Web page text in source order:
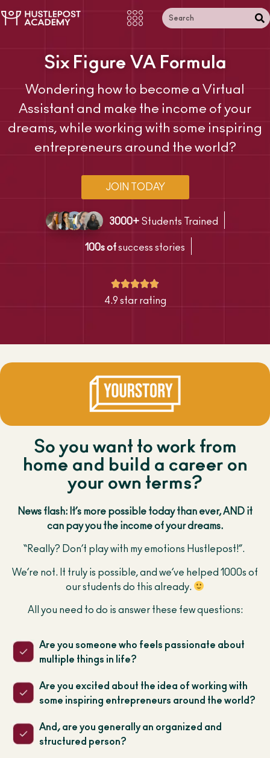
Six Figure VA Formula
Wondering how to become a Virtual
Assistant and make the income of your
dreams, while working with some inspiring
entrepreneurs around the world?
JOIN TODAY
3000+Students Trained
100s ofsuccess stories

4.9 star rating
So you want to work from
home and build a career on
your own terms?
News flash: It’s more possible today than ever, AND it
can pay you the income of your dreams.
“Really? Don’t play with my emotions Hustlepost!”.
We’re not. It truly is possible, and we’ve helped 1000s of
our students do this already.
All you need to do is answer these few questions:
Are you someone who feels passionate about
multiple things in life?
Are you excited about the idea of working with
some inspiring entrepreneurs around the world?
And, are you generally an organized and
structured person?